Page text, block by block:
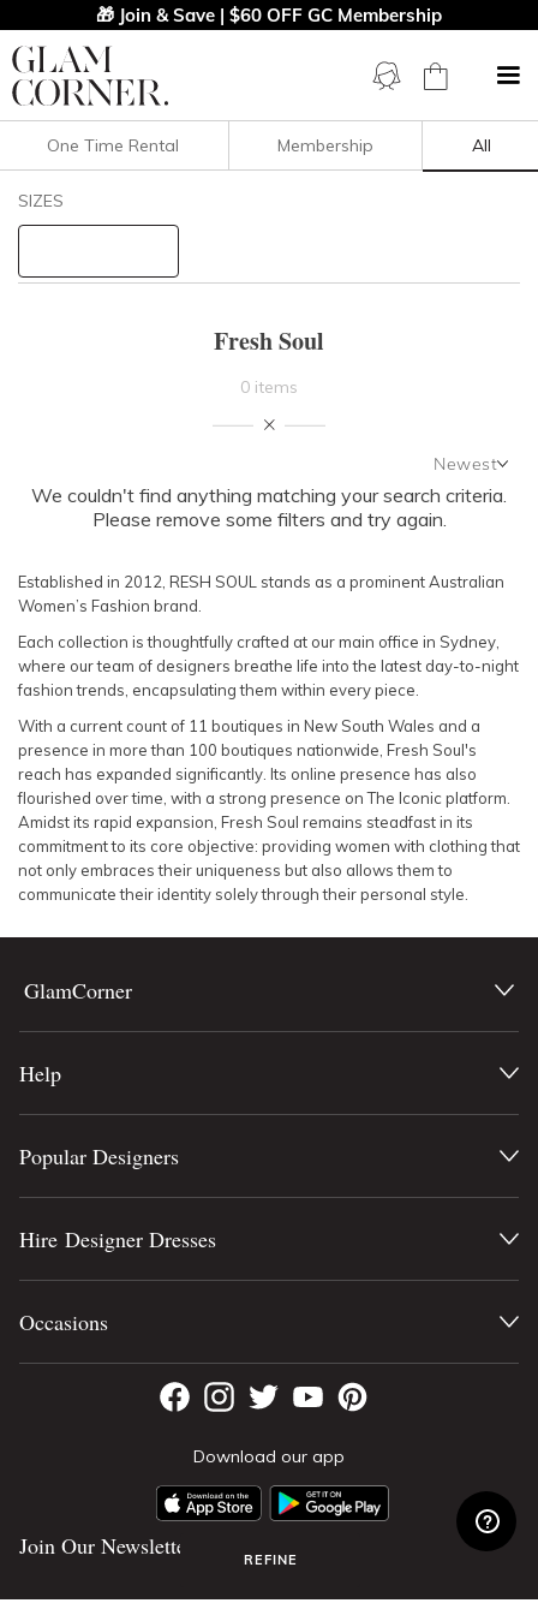
🎁 Join & Save | $60 OFF GC Membership
Filters Clear All
NECKLINE
BODY TYPE
COLOUR
SEASON
PRINT
STYLE PREFERENCE
TREND
OCCASION
One Time Rental Membership All
SIZES
Fresh Soul
0 items
Newest
Newest
Featured
Lowest Rental Price
We couldn't find anything matching your search criteria.
Please remove some filters and try again.
Established in 2012, RESH SOUL stands as a prominent Australian
Women’s Fashion brand.
Each collection is thoughtfully crafted at our main office in Sydney,
where our team of designers breathe life into the latest day-to-night
fashion trends, encapsulating them within every piece.
With a current count of 11 boutiques in New South Wales and a
presence in more than 100 boutiques nationwide, Fresh Soul's
reach has expanded significantly. Its online presence has also
flourished over time, with a strong presence on The Iconic platform.
Amidst its rapid expansion, Fresh Soul remains steadfast in its
commitment to its core objective: providing women with clothing that
not only embraces their uniqueness but also allows them to
communicate their identity solely through their personal style.
REFINE
GlamCorner
Help
Download our app
Join Our Newsletter
Popular Designers
Hire Designer Dresses
Occasions